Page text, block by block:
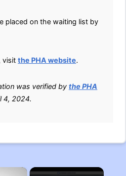
placed on the waiting list by
visit the PHA website.
was verified by the PHA
4, 2024.
×